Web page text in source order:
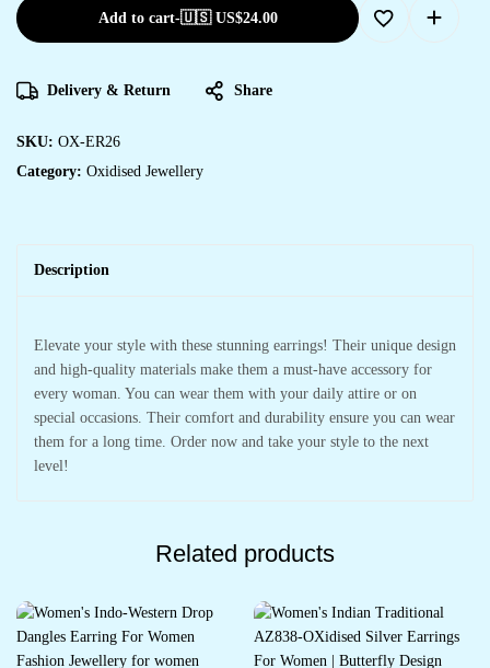
Add to cart-🇺🇸 US$24.00
Delivery & Return Share
SKU: OX-ER26
Category: Oxidised Jewellery
Description
Elevate your style with these stunning earrings! Their unique design
and high-quality materials make them a must-have accessory for
every woman. You can wear them with your daily attire or on
special occasions. Their comfort and durability ensure you can wear
them for a long time. Order now and take your style to the next
level!
Related products